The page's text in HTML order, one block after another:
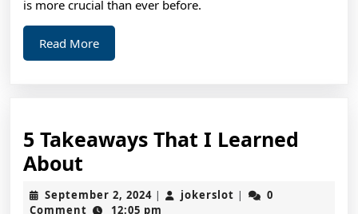
is more crucial than ever before.
Read MoreRead
More
5 Takeaways That I Learned
About
Takeaways
September 2, 2024September
2,
| jokerslot jokerslot
|
0
Comment
12:05 pm